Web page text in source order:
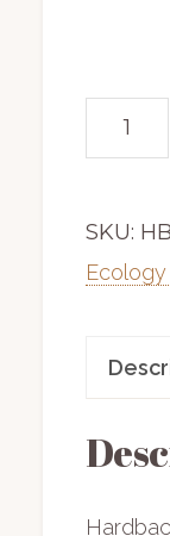
Ecology
of
Cracker
edition
SKU: